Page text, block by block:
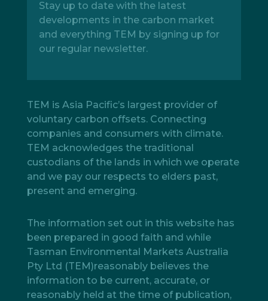
Stay up to date with the latest
developments in the carbon market
and everything TEM by signing up for
our regular newsletter.
TEM is Asia Pacific’s largest provider of
voluntary carbon offsets. Connecting
companies and consumers with climate.
TEM acknowledges the traditional
custodians of the lands in which we operate
and we pay our respects to elders past,
present and emerging.
The information set out in this website has
been prepared in good faith and while
Tasman Environmental Markets Australia
Pty Ltd (TEM)reasonably believes the
information to be current, accurate, or
reasonably held at the time of publication,